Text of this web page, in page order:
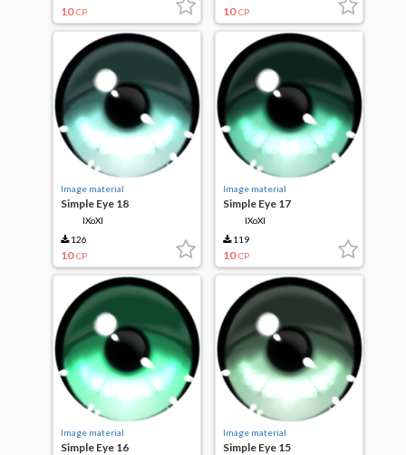
10 CP 10 CP
Image material
Simple Eye 18
IXoXI
126
10 CP
Image material
Simple Eye 17
IXoXI
119
10 CP
Image material
Simple Eye 16
Image material
Simple Eye 15